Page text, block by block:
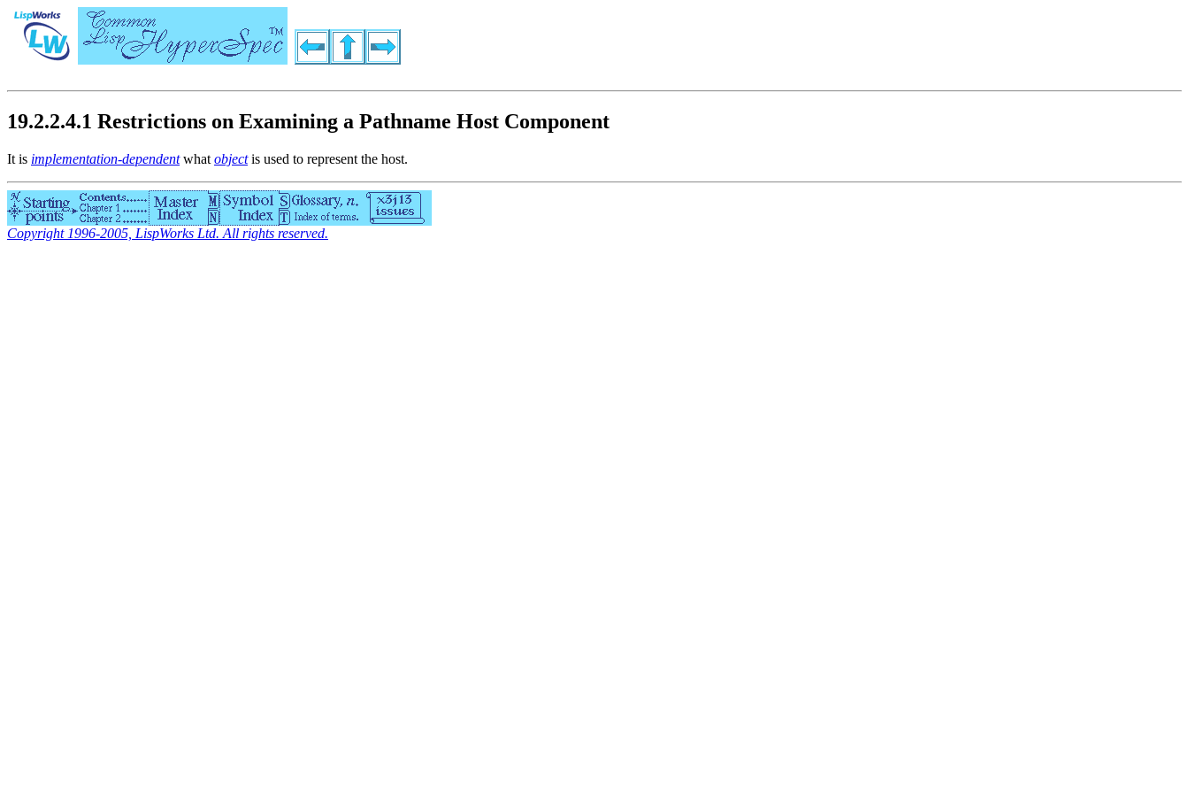
19.2.2.4.1 Restrictions on Examining a Pathname Host Component
It is implementation-dependentwhat objectis used to represent the host.
Copyright 1996-2005, LispWorks Ltd. All rights reserved.